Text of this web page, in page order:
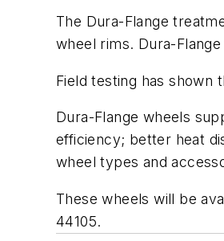
The Dura-Flange
wheel rims. Dura-
Field testing has shown
Dura-Flange wheels
efficiency; better heat
wheel types and
These wheels will be
44105.